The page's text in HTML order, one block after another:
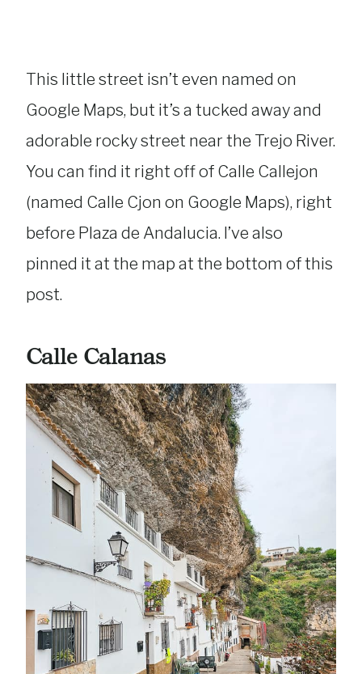
This little street isn’t even named on
Google Maps, but it’s a tucked away and
adorable rocky street near the Trejo River.
You can find it right off of Calle Callejon
(named Calle Cjon on Google Maps), right
before Plaza de Andalucia. I’ve also
pinned it at the map at the bottom of this
post.
Calle Calanas